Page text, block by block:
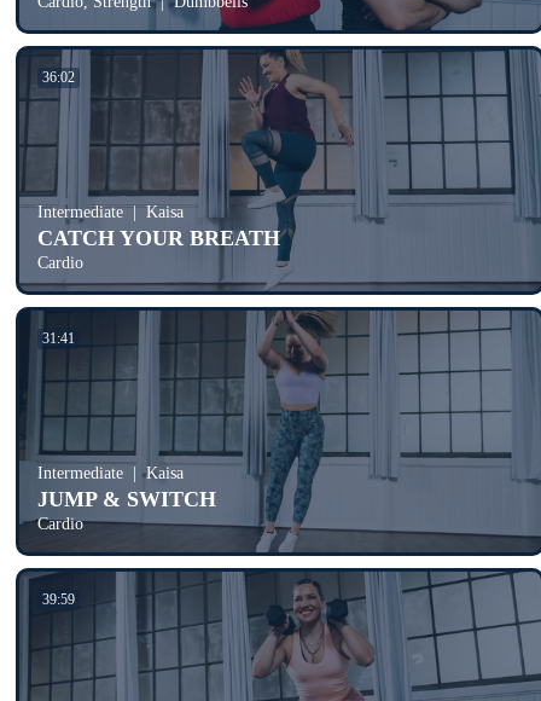
36:02
Intermediate Kaisa
CATCH YOUR BREATH
Cardio
31:41
Intermediate Kaisa
JUMP & SWITCH
Cardio
39:59